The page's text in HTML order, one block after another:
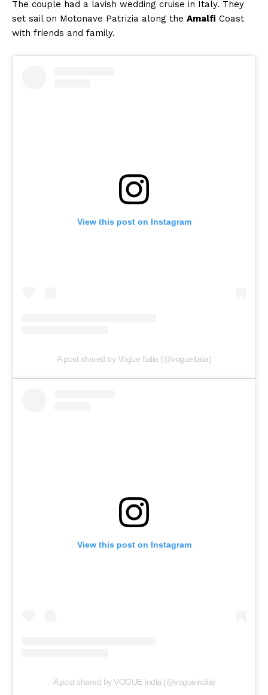
Menu
The couple had a lavish wedding cruise in Italy. They
set sail on Motonave Patrizia along the Amalfi Coast
with friends and family.
View this post on Instagram
A post shared by Vogue Italia (@vogueitalia)
View this post on Instagram
A post shared by VOGUE India (@vogueindia)